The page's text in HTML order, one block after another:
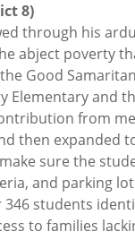
8)
through his
abject poverty
Good
and
from
then expanded
sure the
and parking lot
students
to families